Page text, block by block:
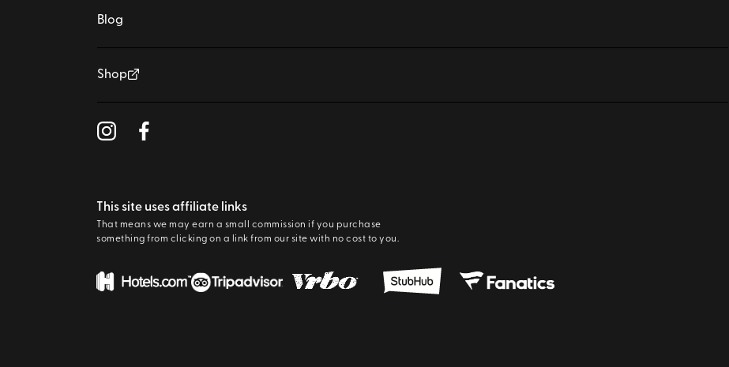
Blog
Shop
This site uses affiliate links
That means we may earn a small commission if you purchase
something from clicking on a link from our site with no cost to you.